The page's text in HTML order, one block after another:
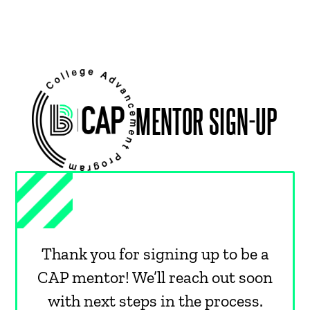
MENTOR SIGN-UP
Thank you for signing up to be a
CAP mentor! We’ll reach out soon
with next steps in the process.